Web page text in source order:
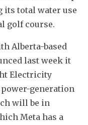
its total water use
golf course.
Alberta-based
last week it
Electricity
generation
will be in
Meta has a